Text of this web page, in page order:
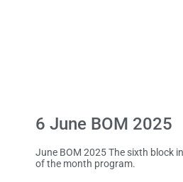
6 June BOM 2025
June BOM 2025 The sixth block
of the month program.